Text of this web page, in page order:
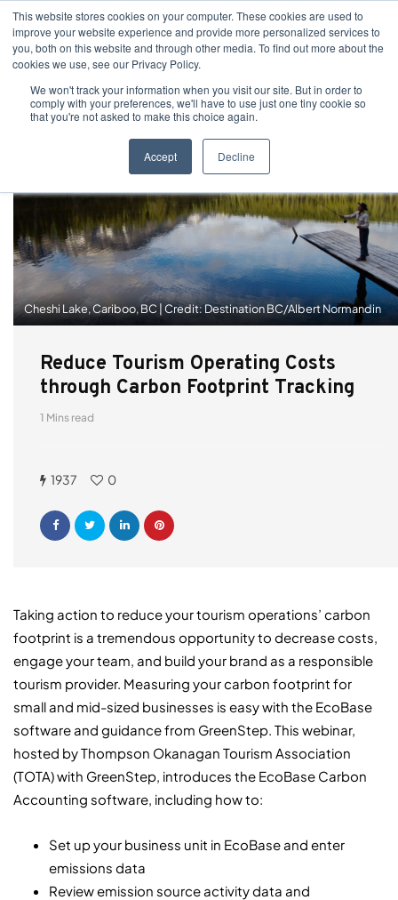
This website stores cookies on your computer. These cookies are used to
improve your website experience and provide more personalized services to
you, both on this website and through other media. To find out more about the
cookies we use, see our Privacy Policy.
We won't track your information when you visit our site. But in order to
comply with your preferences, we'll have to use just one tiny cookie so
that you're not asked to make this choice again.
Accept Decline
Reduce Tourism Operating Costs
through Carbon Footprint Tracking
1 Mins read
1937 0
Cheshi Lake, Cariboo, BC | Credit: Destination BC/Albert Normandin
Taking action to reduce your tourism operations’ carbon
footprint is a tremendous opportunity to decrease costs,
engage your team, and build your brand as a responsible
tourism provider. Measuring your carbon footprint for
small and mid-sized businesses is easy with the EcoBase
software and guidance from GreenStep. This webinar,
hosted by Thompson Okanagan Tourism Association
(TOTA) with GreenStep, introduces the EcoBase Carbon
Accounting software, including how to:
Set up your business unit in EcoBase and enter
emissions data
Review emission source activity data and